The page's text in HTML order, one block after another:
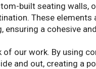
built seating walls,
These
ensuring a cohesive
our work. By using
and out, creating a